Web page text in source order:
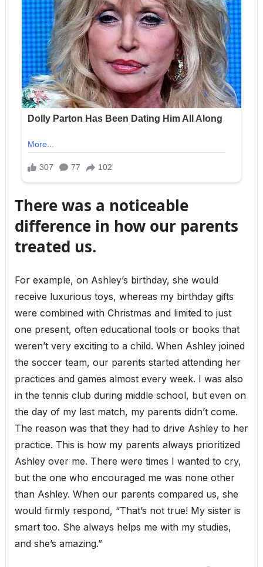
There was a noticeable
difference in how our parents
treated us.
For example, on Ashley’s birthday, she would
receive luxurious toys, whereas my birthday gifts
were combined with Christmas and limited to just
one present, often educational tools or books that
weren’t very exciting to a child. When Ashley joined
the soccer team, our parents started attending her
practices and games almost every week. I was also
in the tennis club during middle school, but even on
the day of my last match, my parents didn’t come.
The reason was that they had to drive Ashley to her
practice. This is how my parents always prioritized
Ashley over me. There were times I wanted to cry,
but the one who encouraged me was none other
than Ashley. When our parents compared us, she
would firmly respond, “That’s not true! My sister is
smart too. She always helps me with my studies,
and she’s amazing.”